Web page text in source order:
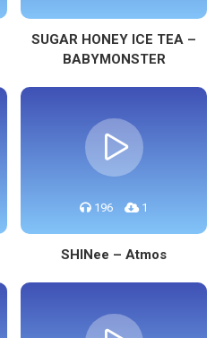
SUGAR HONEY ICE TEA –
BABYMONSTER
196 1
SHINee – Atmos